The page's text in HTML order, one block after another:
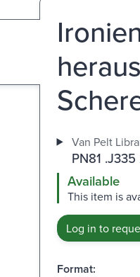
Van Pelt
PN81 .J335
Available
This item is
Log in to
Format: